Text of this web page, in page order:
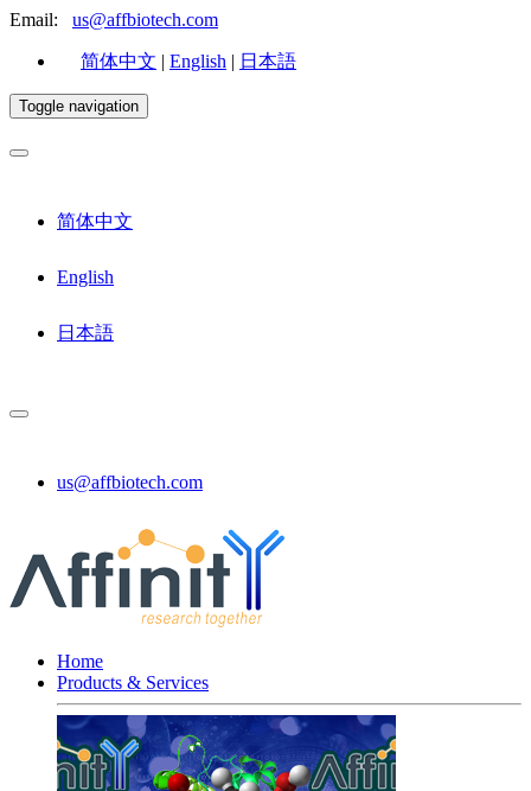
Email: us@affbiotech.com
简体中文 | English | 日本語
Toggle navigation
简体中文
English
日本語
us@affbiotech.com
Home
Products & Services